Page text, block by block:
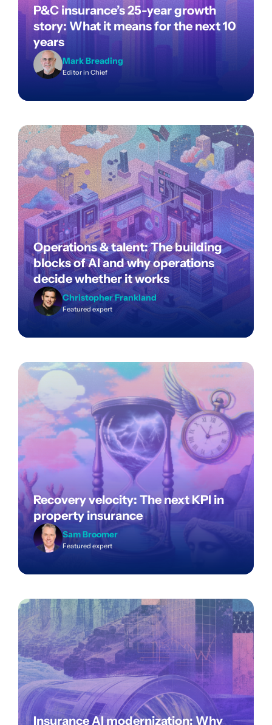
P&C insurance’s 25-year growth
story: What it means for the next 10
years
Mark Breading
Editor in Chief
Operations & talent: The building
blocks of AI and why operations
decide whether it works
Christopher Frankland
Featured expert
Recovery velocity: The next KPI in
property insurance
Sam Broomer
Featured expert
Insurance AI modernization: Why